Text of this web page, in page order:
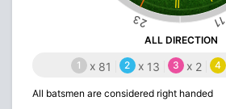
23 11
ALL DIRECTION
1 x 81 2 x 13 3 x 2 4
All batsmen are considered right handed